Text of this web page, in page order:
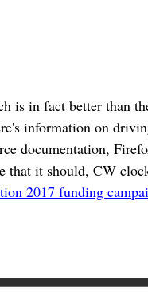
is in fact better than
information on
documentation,
that it should, CW
2017 funding